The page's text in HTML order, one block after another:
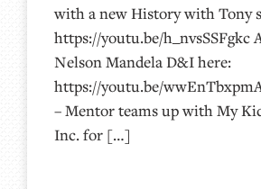
with a new History with Tony
https://youtu.be/h_nvsSSFgkc
Nelson Mandela D&I here:
https://youtu.be/
– Mentor teams up with My
Inc. for […]